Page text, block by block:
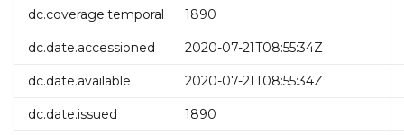
dc.coverage.temporal 1890
dc.date.accessioned 2020-07-21T08:55:34Z
dc.date.available 2020-07-21T08:55:34Z
dc.date.issued 1890